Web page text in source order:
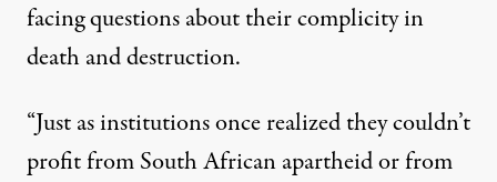
facing questions about their complicity in
death and destruction.
“Just as institutions once realized they couldn’t
profit from South African apartheid or from